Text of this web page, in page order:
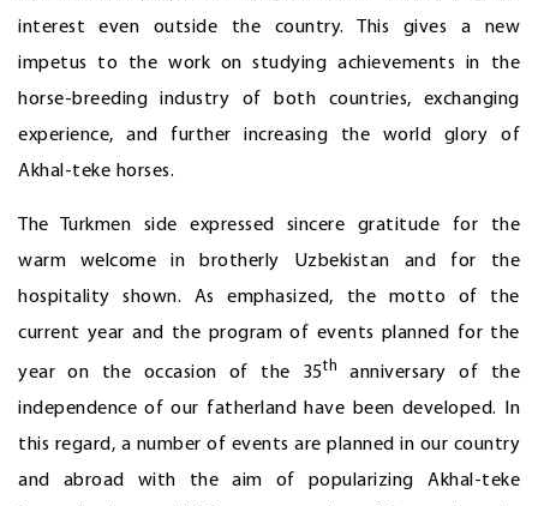
interest even outside the country. This gives a new
impetus to the work on studying achievements in the
horse-breeding industry of both countries, exchanging
experience, and further increasing the world glory of
Akhal-teke horses.
The Turkmen side expressed sincere gratitude for the
warm welcome in brotherly Uzbekistan and for the
hospitality shown. As emphasized, the motto of the
current year and the program of events planned for the
year on the occasion of the 35th
anniversary of the
independence of our fatherland have been developed. In
this regard, a number of events are planned in our country
and abroad with the aim of popularizing Akhal-teke